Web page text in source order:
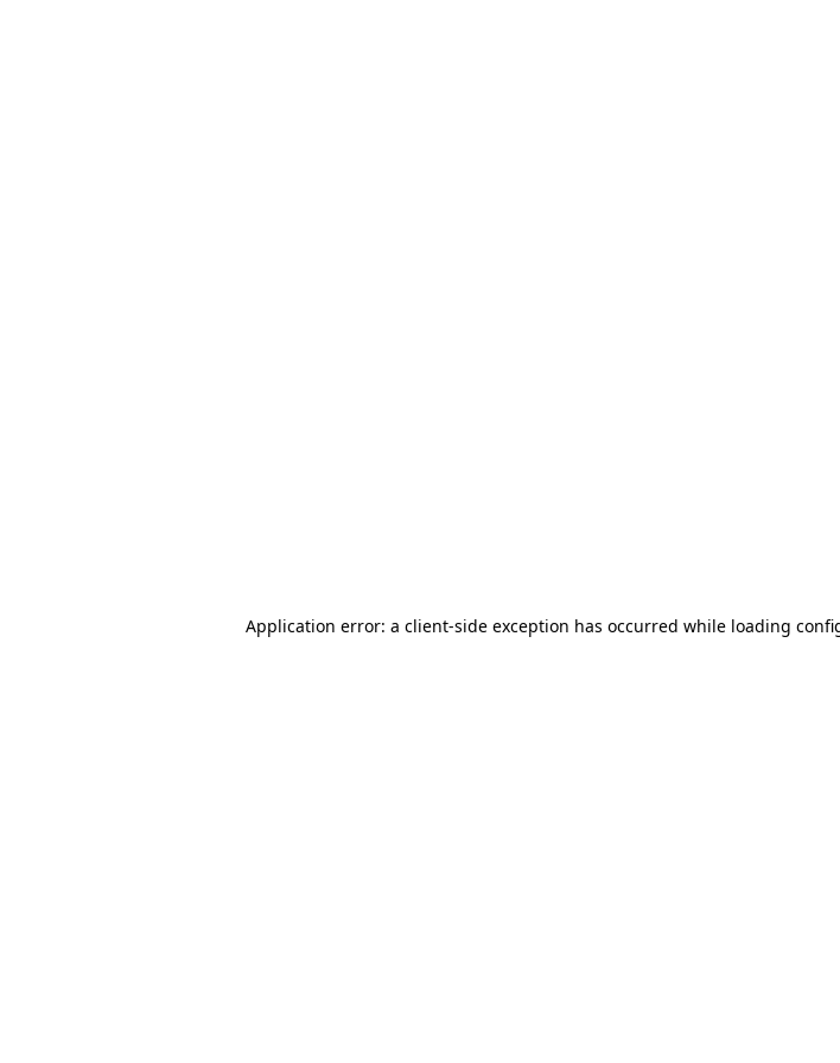
Application error: a client-side exception has occurred while loading